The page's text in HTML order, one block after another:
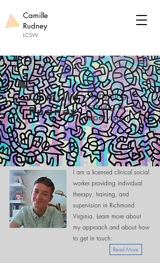
Camille
Rudney
LCSW
Welcome!
I am a licensed clinical social
worker providing individual
therapy, training, and
supervision in Richmond
Virginia. Learn more about
my approach and about how
to get in touch:
Read More
Camille
Rudney
counseling
training &
supervision